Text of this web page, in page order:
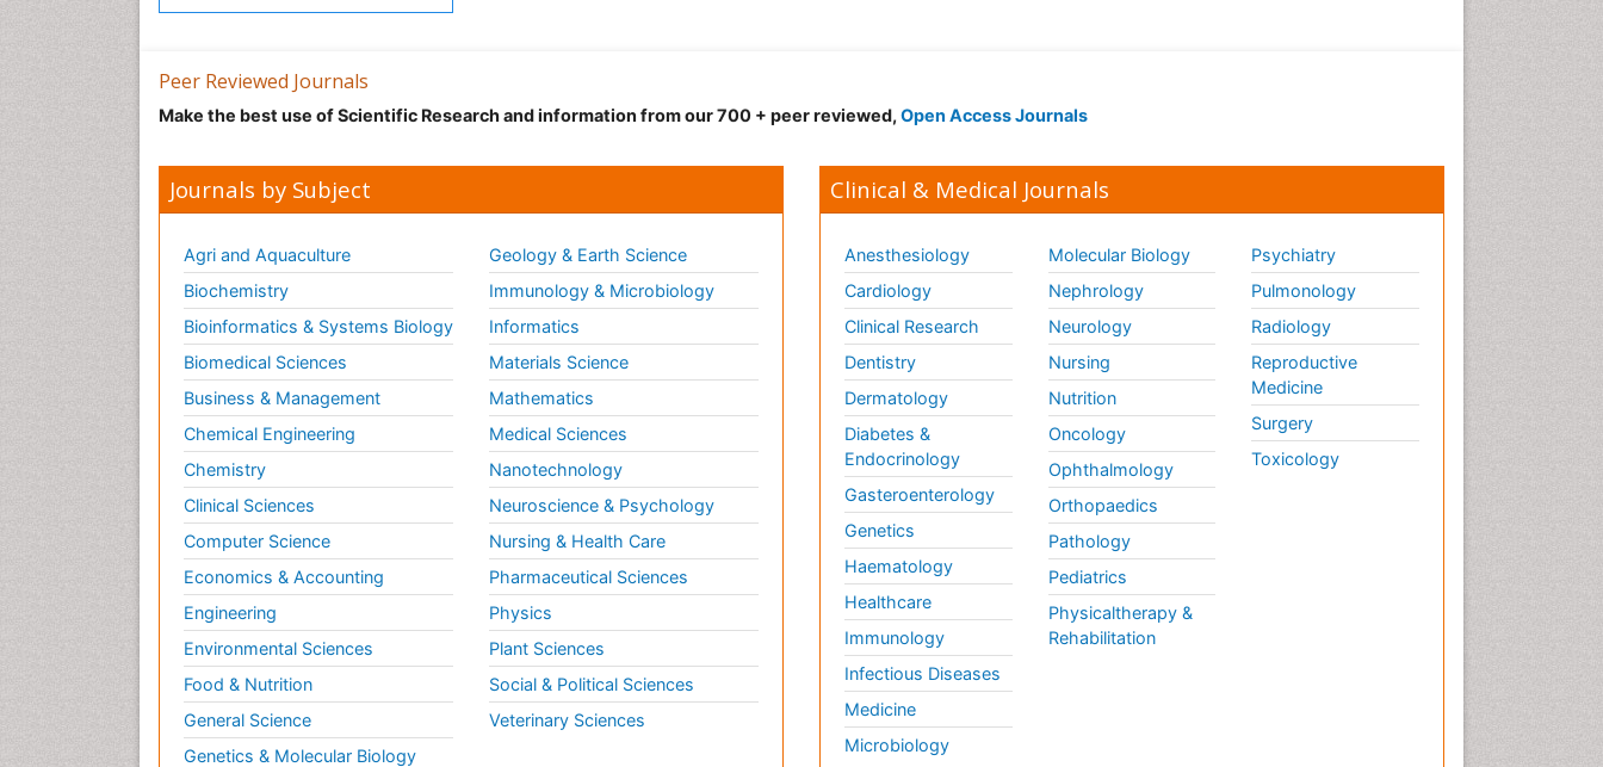
Peer Reviewed Journals
Make the best use of Scientific Research and information from our 700 + peer reviewed, Open Access Journals
Journals by Subject
Agri and Aquaculture
Biochemistry
Bioinformatics & Systems Biology
Biomedical Sciences
Business & Management
Chemical Engineering
Chemistry
Clinical Sciences
Computer Science
Economics & Accounting
Engineering
Environmental Sciences
Food & Nutrition
General Science
Genetics & Molecular Biology
Geology & Earth Science
Immunology & Microbiology
Informatics
Materials Science
Mathematics
Medical Sciences
Nanotechnology
Neuroscience & Psychology
Nursing & Health Care
Pharmaceutical Sciences
Physics
Plant Sciences
Social & Political Sciences
Veterinary Sciences
Clinical & Medical Journals
Anesthesiology
Cardiology
Clinical Research
Dentistry
Dermatology
Diabetes &
Endocrinology
Gasteroenterology
Genetics
Haematology
Healthcare
Immunology
Infectious Diseases
Medicine
Microbiology
Molecular Biology
Nephrology
Neurology
Nursing
Nutrition
Oncology
Ophthalmology
Orthopaedics
Pathology
Pediatrics
Physicaltherapy &
Rehabilitation
Psychiatry
Pulmonology
Radiology
Reproductive
Medicine
Surgery
Toxicology